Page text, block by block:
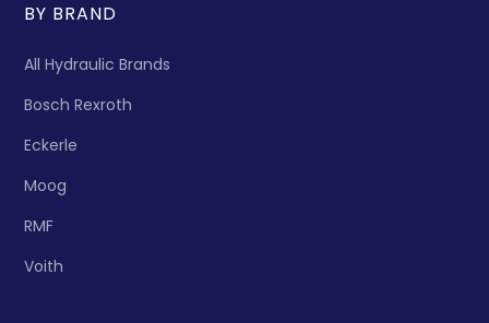
BY BRAND
All Hydraulic Brands
Bosch Rexroth
Eckerle
Moog
RMF
Voith